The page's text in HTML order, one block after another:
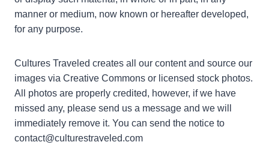
manner or medium, now known or hereafter developed,
for any purpose.
Cultures Traveled creates all our content and source our
images via Creative Commons or licensed stock photos.
All photos are properly credited, however, if we have
missed any, please send us a message and we will
immediately remove it. You can send the notice to
contact@culturestraveled.com